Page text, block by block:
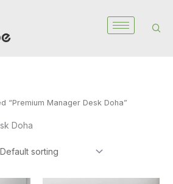
“Premium Manager Desk Doha”
Doha